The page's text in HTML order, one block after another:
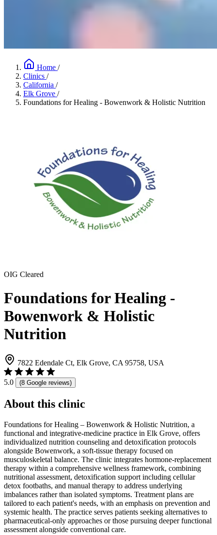
Home /
Clinics /
California /
Elk Grove /
Foundations for Healing - Bowenwork & Holistic Nutrition
OIG Cleared
Foundations for Healing -
Bowenwork & Holistic
Nutrition
7822 Edendale Ct, Elk Grove, CA 95758, USA
5.0 (8 Google reviews)
About this clinic
Foundations for Healing – Bowenwork & Holistic Nutrition, a
functional and integrative-medicine practice in Elk Grove, offers
individualized nutrition counseling and detoxification protocols
alongside Bowenwork, a soft-tissue therapy focused on
musculoskeletal balance. The clinic integrates hormone-replacement
therapy within a comprehensive wellness framework, combining
nutritional assessment, detoxification support including cellular
detox footbaths, and manual therapy to address underlying
imbalances rather than isolated symptoms. Treatment plans are
tailored to each patient's needs, with an emphasis on prevention and
systemic health. The practice serves patients seeking alternatives to
pharmaceutical-only approaches or those pursuing deeper functional
assessment alongside conventional care.